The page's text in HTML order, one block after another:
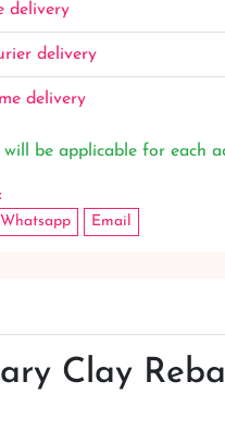
delivery
delivery
delivery
will be applicable for each
Whatsapp Email
Clay